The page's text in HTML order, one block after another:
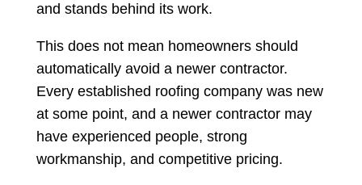
and stands behind its work.
This does not mean homeowners should
automatically avoid a newer contractor.
Every established roofing company was new
at some point, and a newer contractor may
have experienced people, strong
workmanship, and competitive pricing.